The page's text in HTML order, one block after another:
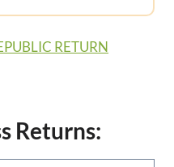
RETURN
Returns: